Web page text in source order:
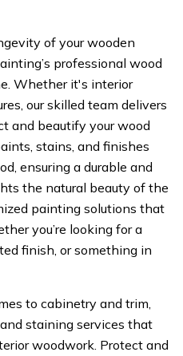
of your wooden
professional wood
Whether it's interior
our skilled team delivers
and beautify your wood
stains, and finishes
ensuring a durable and
the natural beauty of the
painting solutions that
you’re looking for a
finish, or something in
to cabinetry and trim,
staining services that
woodwork. Protect and